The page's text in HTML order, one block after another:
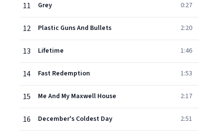
11 Grey 0:27
12 Plastic Guns And Bullets 2:20
13 Lifetime 1:46
14 Fast Redemption 1:53
15 Me And My Maxwell House 2:17
16 December's Coldest Day 2:51